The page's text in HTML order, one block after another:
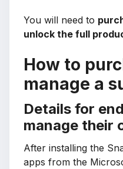
You will need to
unlock the full
How to
manage a
Details for
manage their
After installing the
apps from the